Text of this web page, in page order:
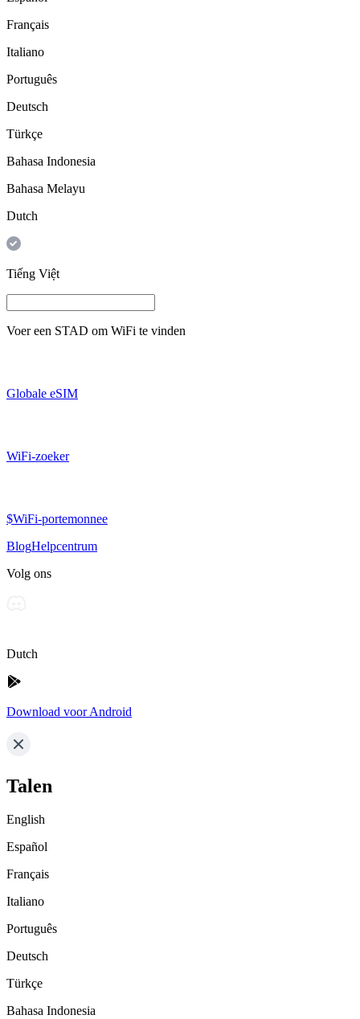
Français
Italiano
Português
Deutsch
Türkçe
Bahasa Indonesia
Bahasa Melayu
Dutch
Tiếng Việt
Voer een STAD om WiFi te vinden
Globale eSIM
WiFi-zoeker
$WiFi-portemonnee
BlogHelpcentrum
Volg ons
Dutch
Download voor Android
Talen
English
Español
Français
Italiano
Português
Deutsch
Türkçe
Bahasa Indonesia